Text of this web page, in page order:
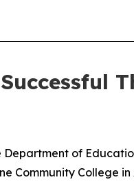
Department of
Community College